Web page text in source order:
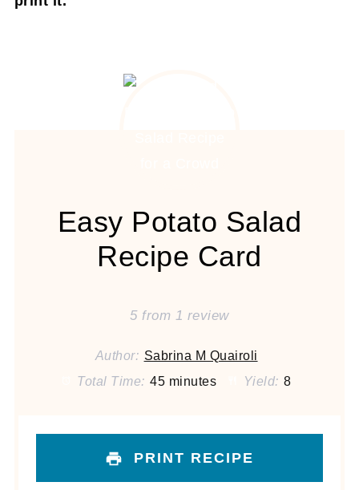
Easy Potato Salad
Recipe Card
5from 1 review
Author: Sabrina M Quairoli
Total Time: 45 minutes Yield: 8
PRINT RECIPE